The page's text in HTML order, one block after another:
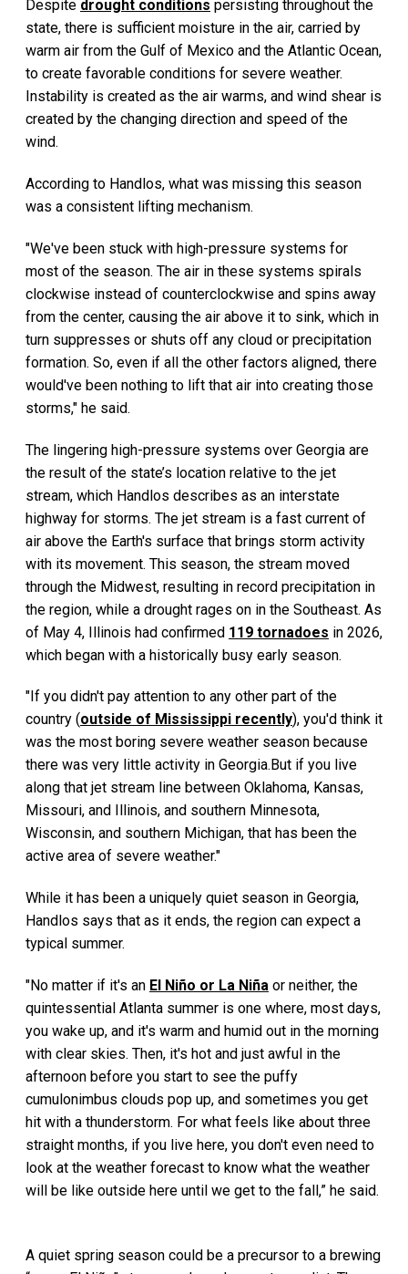
Despite drought conditions persisting throughout the
state, there is sufficient moisture in the air, carried by
warm air from the Gulf of Mexico and the Atlantic Ocean,
to create favorable conditions for severe weather.
Instability is created as the air warms, and wind shear is
created by the changing direction and speed of the
wind.
According to Handlos, what was missing this season
was a consistent lifting mechanism.
"We've been stuck with high-pressure systems for
most of the season. The air in these systems spirals
clockwise instead of counterclockwise and spins away
from the center, causing the air above it to sink, which in
turn suppresses or shuts off any cloud or precipitation
formation. So, even if all the other factors aligned, there
would've been nothing to lift that air into creating those
storms," he said.
The lingering high-pressure systems over Georgia are
the result of the state’s location relative to the jet
stream, which Handlos describes as an interstate
highway for storms. The jet stream is a fast current of
air above the Earth's surface that brings storm activity
with its movement. This season, the stream moved
through the Midwest, resulting in record precipitation in
the region, while a drought rages on in the Southeast. As
of May 4, Illinois had confirmed 119 tornadoes in 2026,
which began with a historically busy early season.
"If you didn't pay attention to any other part of the
country (outside of Mississippi recently), you'd think it
was the most boring severe weather season because
there was very little activity in Georgia.But if you live
along that jet stream line between Oklahoma, Kansas,
Missouri, and Illinois, and southern Minnesota,
Wisconsin, and southern Michigan, that has been the
active area of severe weather."
While it has been a uniquely quiet season in Georgia,
Handlos says that as it ends, the region can expect a
typical summer.
"No matter if it's an El Niño or La Niña or neither, the
quintessential Atlanta summer is one where, most days,
you wake up, and it's warm and humid out in the morning
with clear skies. Then, it's hot and just awful in the
afternoon before you start to see the puffy
cumulonimbus clouds pop up, and sometimes you get
hit with a thunderstorm. For what feels like about three
straight months, if you live here, you don't even need to
look at the weather forecast to know what the weather
will be like outside here until we get to the fall,” he said.
A quiet spring season could be a precursor to a brewing